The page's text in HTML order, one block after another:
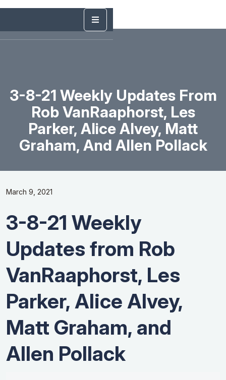
3-8-21 Weekly Updates From
Rob VanRaaphorst, Les
Parker, Alice Alvey, Matt
Graham, And Allen Pollack
March 9, 2021
3-8-21 Weekly
Updates from Rob
VanRaaphorst, Les
Parker, Alice Alvey,
Matt Graham, and
Allen Pollack